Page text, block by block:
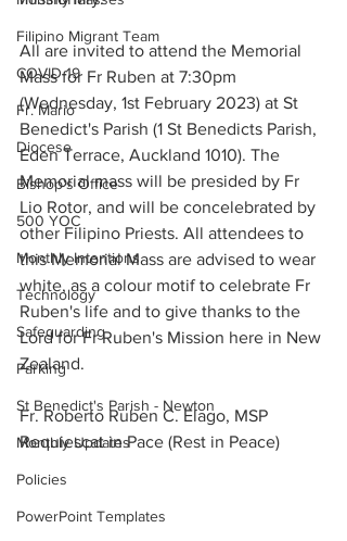
Filipino Migrant Team
COVID-19
Fr. Mario
Diocese
Bishop's Office
500 YOC
Monthly Intentions
Technology
Safeguarding
Parking
St Benedict's Parish - Newton
Monthly Updates
Policies
PowerPoint Templates
All are invited to attend the Memorial
Mass for Fr Ruben at 7:30pm
(Wednesday, 1st February 2023) at St
Benedict's Parish (1 St Benedicts Parish,
Eden Terrace, Auckland 1010). The
Memorial mass will be presided by Fr
Lio Rotor, and will be concelebrated by
other Filipino Priests. All attendees to
this Memorial Mass are advised to wear
white, as a colour motif to celebrate Fr
Ruben's life and to give thanks to the
Lord for Fr Ruben's Mission here in New
Zealand.
Fr. Roberto Ruben C. Elago, MSP
Requiescat in Pace (Rest in Peace)